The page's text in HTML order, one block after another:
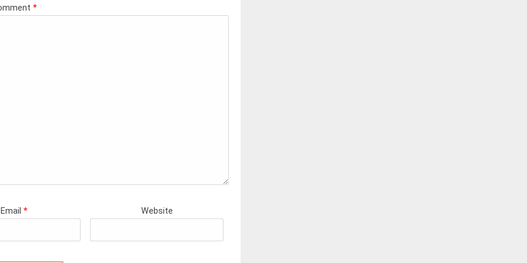
*
Email * Website